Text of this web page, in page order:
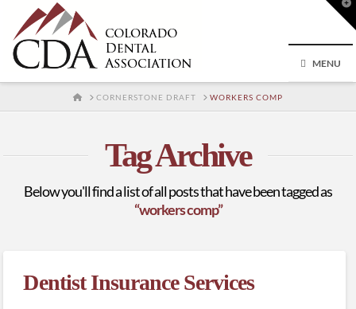
MENU
HOMECORNERSTONE DRAFT WORKERS COMP
Tag Archive
Below you'll find a list of all posts that have been tagged as
“workers comp”
Dentist Insurance Services